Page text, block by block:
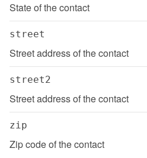
State of the contact
street
Street address of the contact
street2
Street address of the contact
zip
Zip code of the contact